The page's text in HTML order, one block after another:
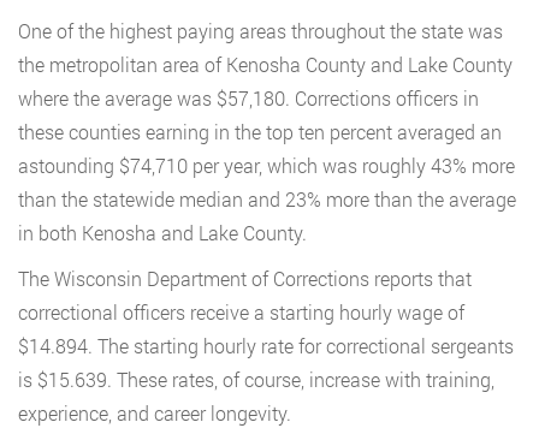
One of the highest paying areas throughout the state was
the metropolitan area of Kenosha County and Lake County
where the average was $57,180. Corrections officers in
these counties earning in the top ten percent averaged an
astounding $74,710 per year, which was roughly 43% more
than the statewide median and 23% more than the average
in both Kenosha and Lake County.
The Wisconsin Department of Corrections reports that
correctional officers receive a starting hourly wage of
$14.894. The starting hourly rate for correctional sergeants
is $15.639. These rates, of course, increase with training,
experience, and career longevity.